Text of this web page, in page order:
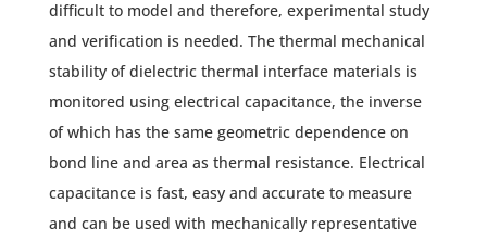
difficult to model and therefore, experimental study
and verification is needed. The thermal mechanical
stability of dielectric thermal interface materials is
monitored using electrical capacitance, the inverse
of which has the same geometric dependence on
bond line and area as thermal resistance. Electrical
capacitance is fast, easy and accurate to measure
and can be used with mechanically representative